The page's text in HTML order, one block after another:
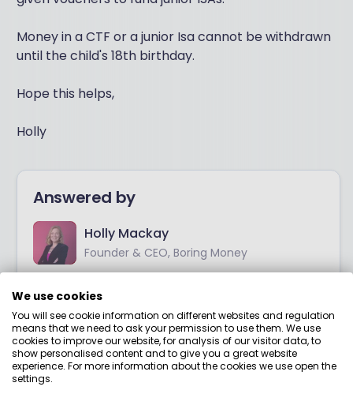
Money in a CTF or a junior Isa cannot be withdrawn
until the child's 18th birthday.
Hope this helps,
Holly
Answered by
Holly Mackay
Founder & CEO, Boring Money
I started out at Merrill Lynch Investment
Management and worked at a few big names
before setting up my first business in 2008.
View adviser profile
We use cookies
You will see cookie information on different websites and regulation
means that we need to ask your permission to use them. We use
cookies to improve our website, for analysis of our visitor data, to
show personalised content and to give you a great website
experience. For more information about the cookies we use open the
settings.